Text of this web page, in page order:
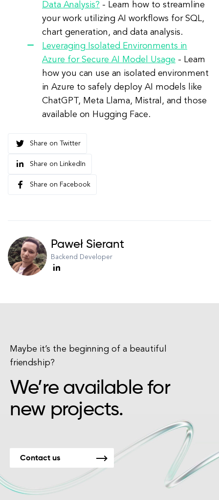
Data Analysis? - Learn how to streamline
your work utilizing AI workflows for SQL,
chart generation, and data analysis.
Leveraging Isolated Environments in
Azure for Secure AI Model Usage - Learn
how you can use an isolated environment
in Azure to safely deploy AI models like
ChatGPT, Meta Llama, Mistral, and those
available on Hugging Face.
Share on Twitter
Share on LinkedIn
Share on Facebook
Paweł Sierant
Backend Developer
Maybe it’s the beginning of a beautiful
friendship?
We’re available for
new projects.
Contact us